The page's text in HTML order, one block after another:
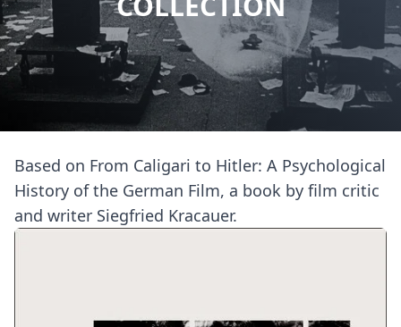
Based on From Caligari to Hitler: A Psychological
History of the German Film, a book by film critic
and writer Siegfried Kracauer.